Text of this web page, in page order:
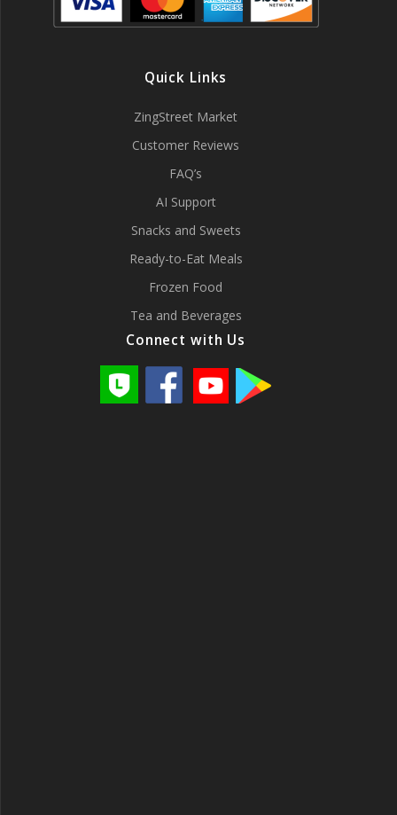
Quick Links
ZingStreet Market
Customer Reviews
FAQ’s
AI Support
Snacks and Sweets
Ready-to-Eat Meals
Frozen Food
Tea and Beverages
Connect with Us